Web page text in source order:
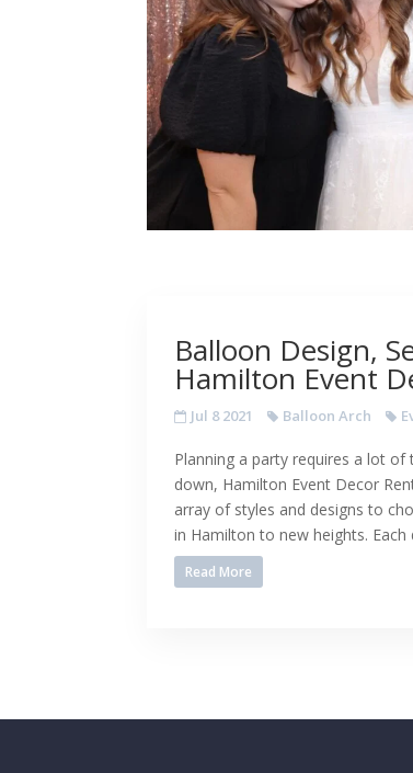
Balloon Design,
Hamilton Event
Jul 8 2021 Balloon Arch
Planning a party requires a lot
down, Hamilton Event Decor
array of styles and designs to
in Hamilton to new heights. Each
Read More